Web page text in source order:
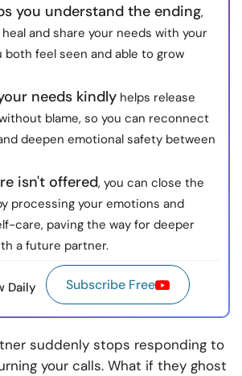
you understand the ending,
and share your needs with your
both feel seen and able to grow
needs kindly helps release
blame, so you can reconnect
deepen emotional safety between
isn't offered, you can close the
processing your emotions and
care, paving the way for deeper
a future partner.
Daily Subscribe Free
suddenly stops responding to
your calls. What if they ghost